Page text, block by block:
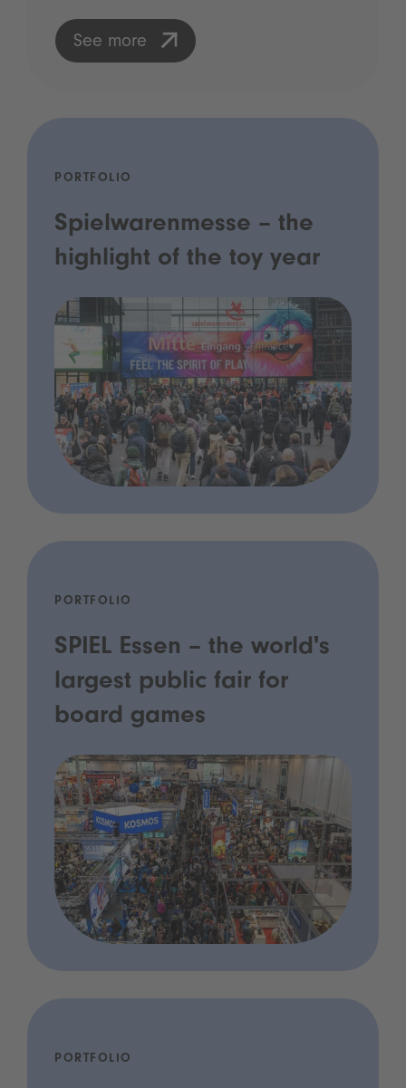
See more
PORTFOLIO
Spielwarenmesse – the
highlight of the toy year
PORTFOLIO
SPIEL Essen – the world's
largest public fair for
board games
PORTFOLIO